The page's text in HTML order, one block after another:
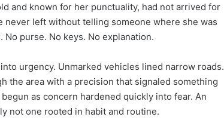
and known for her punctuality, had not arrived for
never left without telling someone where she was
purse. No keys. No explanation.
urgency. Unmarked vehicles lined narrow roads.
the area with a precision that signaled something
as concern hardened quickly into fear. An
not one rooted in habit and routine.